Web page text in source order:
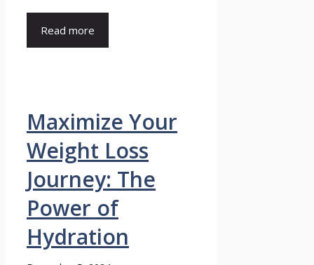
Read more
Maximize Your
Weight Loss
Journey: The
Power of
Hydration